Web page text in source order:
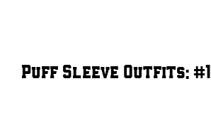
Puff Sleeve Outfits: #1